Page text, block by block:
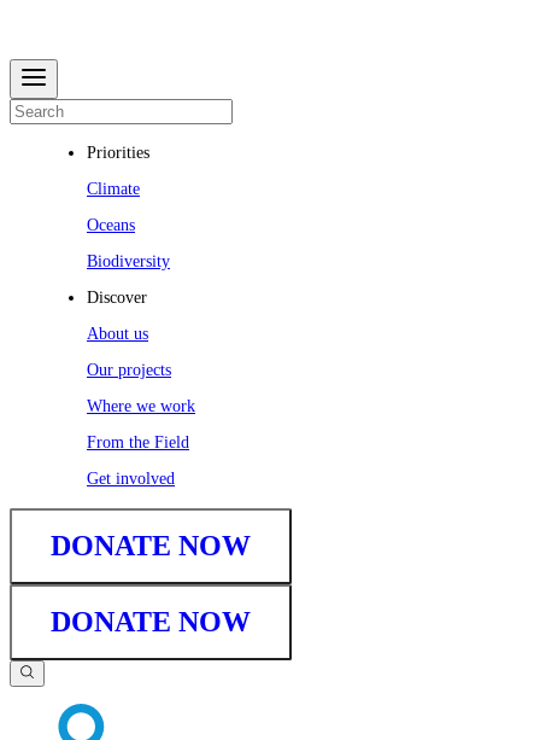
Priorities
Climate
Oceans
Biodiversity
Discover
About us
Our projects
Where we work
From the Field
Get involved
DONATE NOW
DONATE NOW